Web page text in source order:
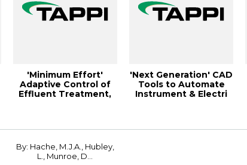
'Minimum Effort'
Adaptive Control of
Effluent Treatment,
'Next Generation' CAD
Tools to Automate
Instrument & Electri
By: Hache, M.J.A., Hubley,
L., Munroe, D...